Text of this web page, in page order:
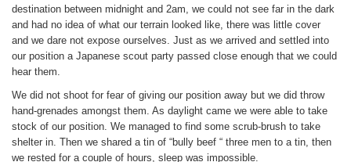
destination between midnight and 2am, we could not see far in the dark
and had no idea of what our terrain looked like, there was little cover
and we dare not expose ourselves. Just as we arrived and settled into
our position a Japanese scout party passed close enough that we could
hear them.
We did not shoot for fear of giving our position away but we did throw
hand-grenades amongst them. As daylight came we were able to take
stock of our position. We managed to find some scrub-brush to take
shelter in. Then we shared a tin of “bully beef “ three men to a tin, then
we rested for a couple of hours, sleep was impossible.